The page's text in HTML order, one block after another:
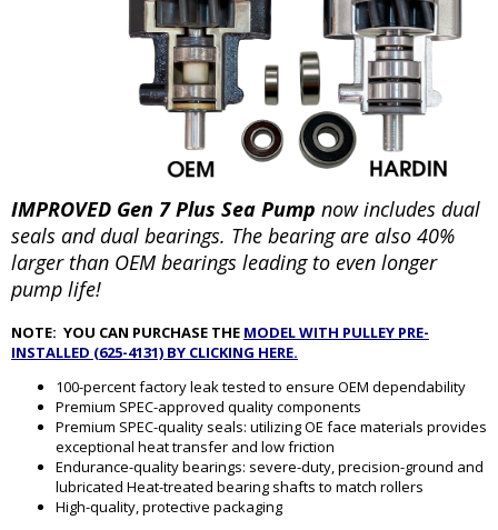
IMPROVED Gen 7 Plus Sea Pump now includes dual
seals and dual bearings. The bearing are also 40%
larger than OEM bearings leading to even longer
pump life!
NOTE: YOU CAN PURCHASE THE MODEL WITH PULLEY PRE-
INSTALLED (625-4131) BY CLICKING HERE.
100-percent factory leak tested to ensure OEM dependability
Premium SPEC-approved quality components
Premium SPEC-quality seals: utilizing OE face materials provides
exceptional heat transfer and low friction
Endurance-quality bearings: severe-duty, precision-ground and
lubricated Heat-treated bearing shafts to match rollers
High-quality, protective packaging